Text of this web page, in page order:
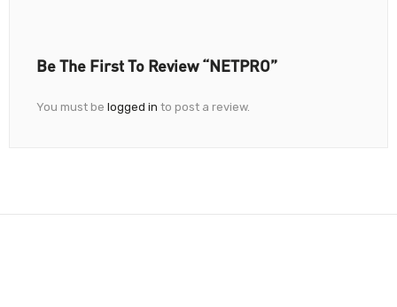
Be The First To Review “NETPRO”
You must be logged in to post a review.